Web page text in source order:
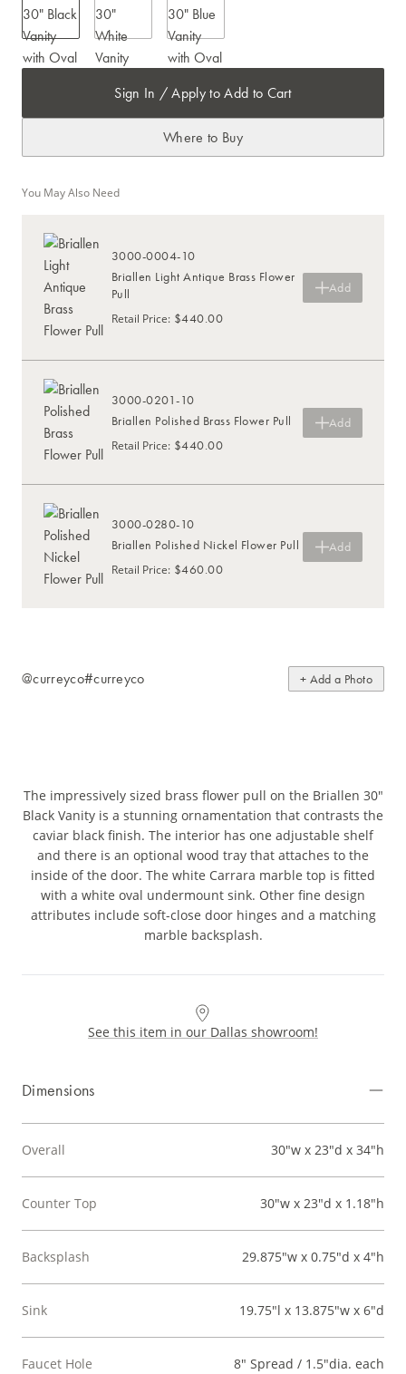
Sign In / Apply to Add to Cart
Where to Buy
You May Also Need
3000-0004-10
Briallen Light Antique Brass Flower
Pull
Retail Price: $440.00
Add
3000-0201-10
Briallen Polished Brass Flower Pull
Retail Price: $440.00
Add
3000-0280-10
Briallen Polished Nickel Flower Pull
Retail Price: $460.00
Add
@curreyco#curreyco + Add a Photo
The impressively sized brass flower pull on the Briallen 30"
Black Vanity is a stunning ornamentation that contrasts the
caviar black finish. The interior has one adjustable shelf
and there is an optional wood tray that attaches to the
inside of the door. The white Carrara marble top is fitted
with a white oval undermount sink. Other fine design
attributes include soft-close door hinges and a matching
marble backsplash.
See this item in our Dallas showroom!
Dimensions
Overall 30"w x 23"d x 34"h
Counter Top 30"w x 23"d x 1.18"h
Backsplash 29.875"w x 0.75"d x 4"h
Sink 19.75"l x 13.875"w x 6"d
Faucet Hole 8" Spread / 1.5"dia. each